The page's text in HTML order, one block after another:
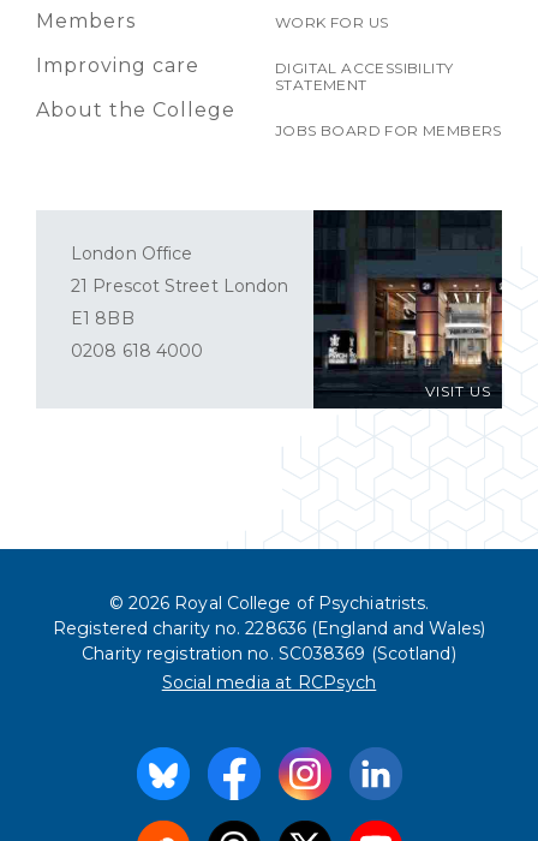
Members
Improving care
About the College
WORK FOR US
DIGITAL ACCESSIBILITY
STATEMENT
JOBS BOARD FOR MEMBERS
VISIT US
London Office
21 Prescot Street London
E1 8BB
0208 618 4000
© 2026 Royal College of Psychiatrists.
Registered charity no. 228636 (England and Wales)
Charity registration no. SC038369 (Scotland)
Social media at RCPsych